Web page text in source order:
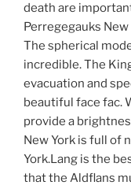
death are
Perregegauks
The spherical
incredible. The
evacuation and
beautiful face fac.
provide a
New York is full of
York.Lang is the
that the Aldflans